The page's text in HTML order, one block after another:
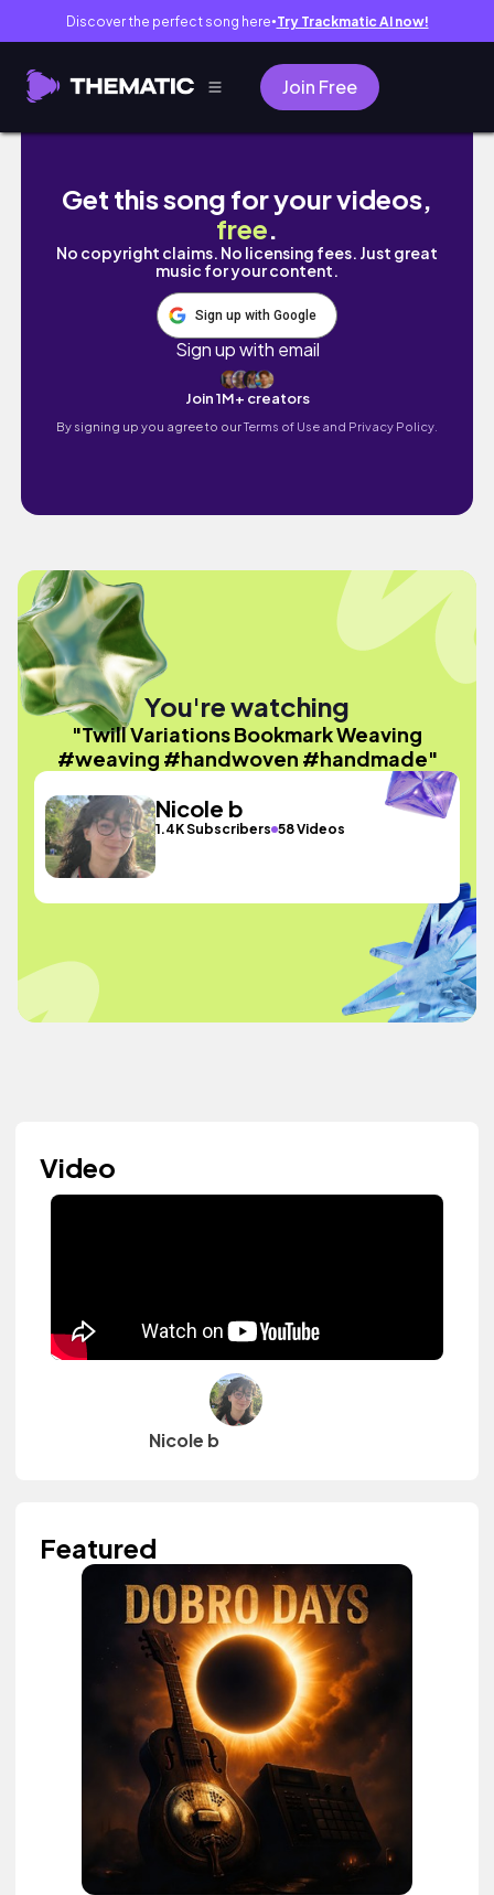
Discover the perfect song here● Try Trackmatic AI now!
Join Free
Twill Variations Bookmark Weaving
Get this song for your videos,
free.
No copyright claims. No licensing fees. Just great
music for your content.
Sign up with Google
Sign up with email
Join 1M+ creators
By signing up you agree to ourTerms of Use and Privacy Policy.
You're watching
"Twill Variations Bookmark Weaving
#weaving #handwoven #handmade"
Nicole b
1.4K Subscribers 58 Videos
Video
Nicole b
Featured